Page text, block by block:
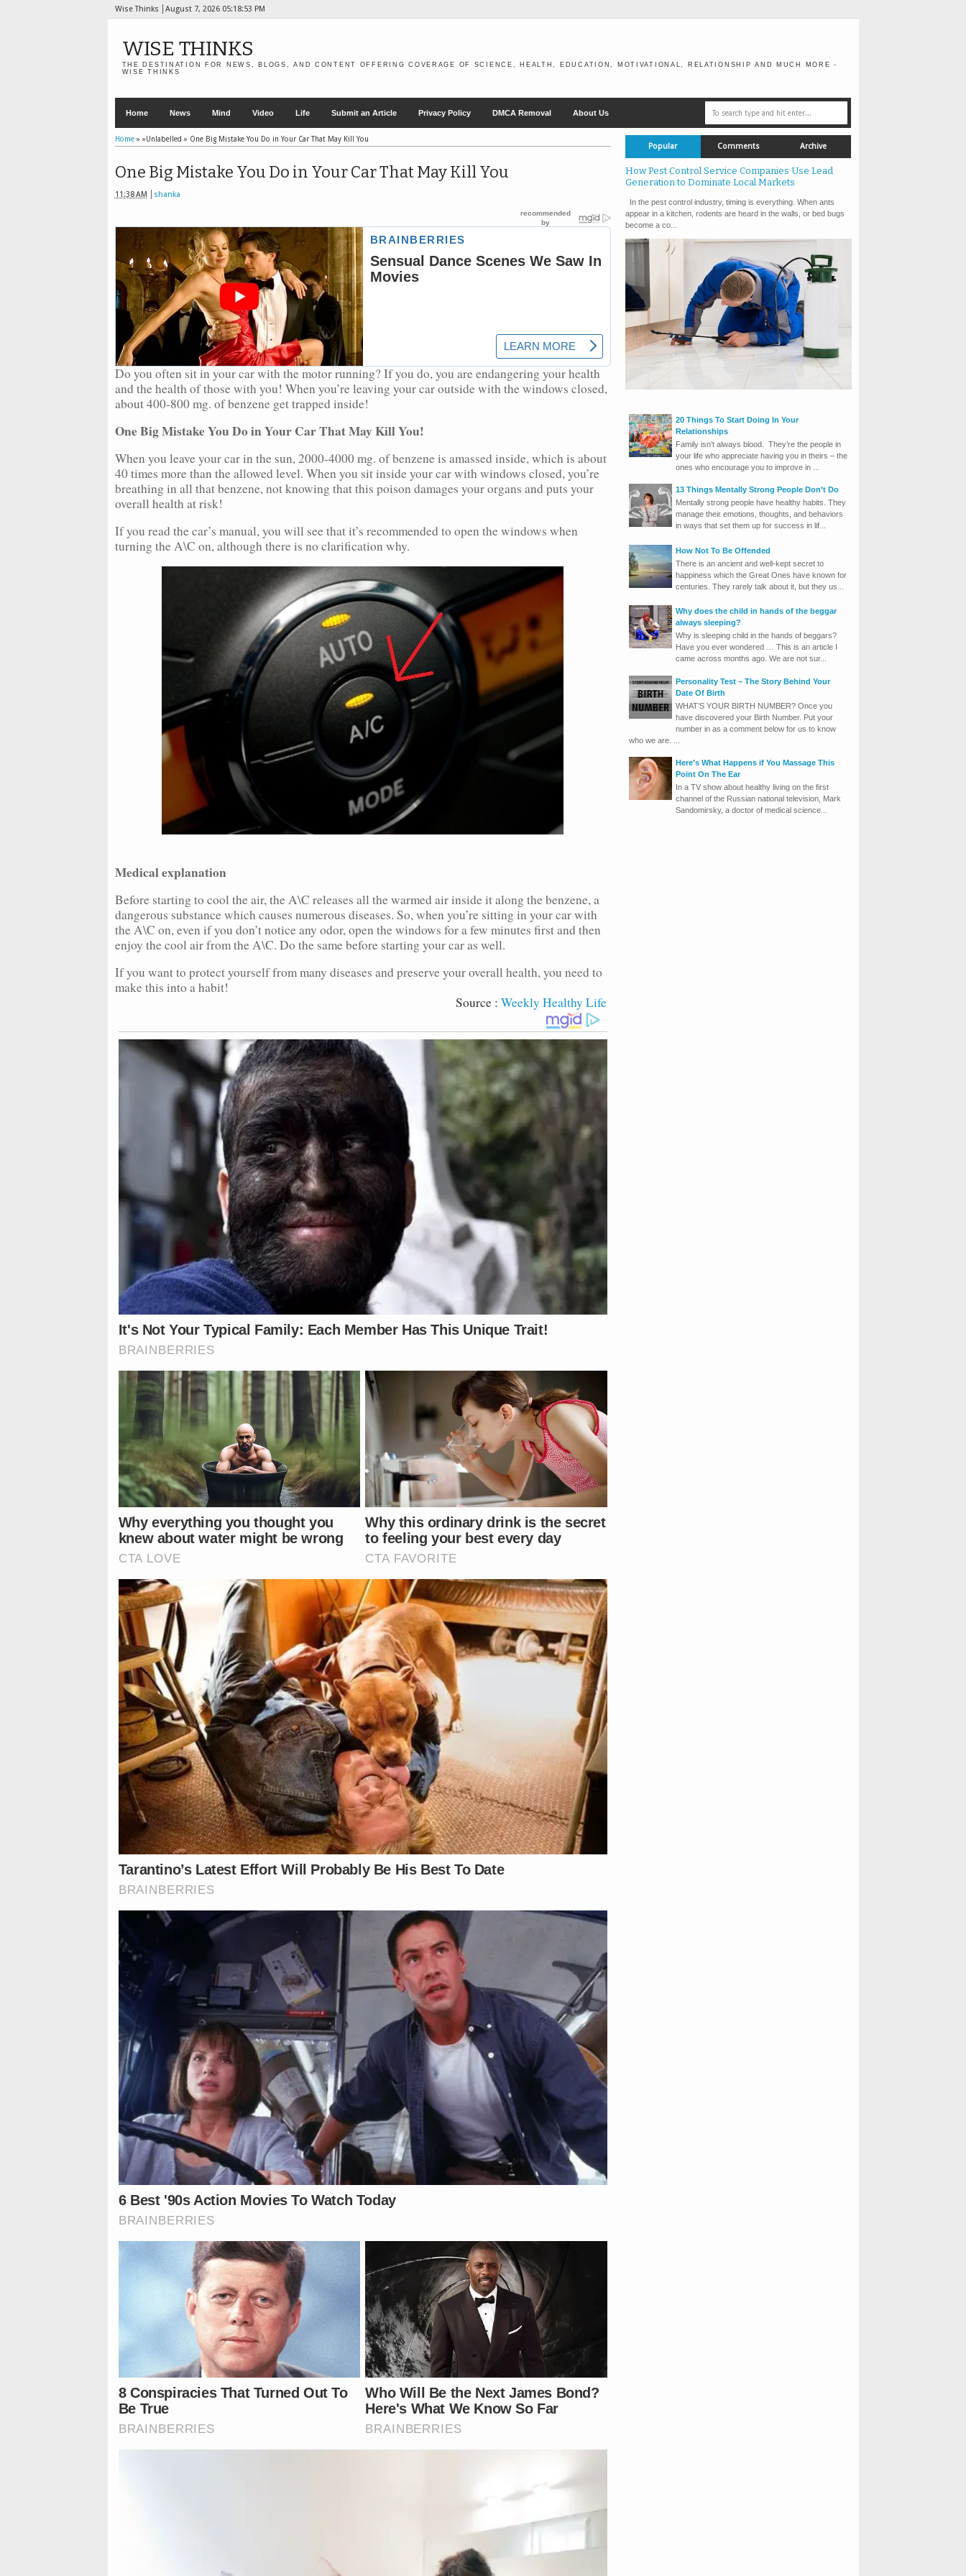
Wise Thinks August 7, 2026 05:18:55 PM
WISE THINKS
THE DESTINATION FOR NEWS, BLOGS, AND CONTENT OFFERING COVERAGE OF SCIENCE, HEALTH, EDUCATION, MOTIVATIONAL, RELATIONSHIP AND MUCH MORE -
WISE THINKS
Home News Mind Video Life Submit an Article Privacy Policy DMCA Removal About Us
Home» »Unlabelled » One Big Mistake You Do in Your Car That May Kill You
One Big Mistake You Do in Your Car That May Kill You
11:38 AM shanka
Do you often sit in your car with the motor running? If you do, you are endangering your health
and the health of those with you! When you’re leaving your car outside with the windows closed,
about 400-800 mg. of benzene get trapped inside!
One Big Mistake You Do in Your Car That May Kill You!
When you leave your car in the sun, 2000-4000 mg. of benzene is amassed inside, which is about
40 times more than the allowed level. When you sit inside your car with windows closed, you’re
breathing in all that benzene, not knowing that this poison damages your organs and puts your
overall health at risk!
If you read the car’s manual, you will see that it’s recommended to open the windows when
turning the A\C on, although there is no clarification why.
Medical explanation
Before starting to cool the air, the A\C releases all the warmed air inside it along the benzene, a
dangerous substance which causes numerous diseases. So, when you’re sitting in your car with
the A\C on, even if you don’t notice any odor, open the windows for a few minutes first and then
enjoy the cool air from the A\C. Do the same before starting your car as well.
If you want to protect yourself from many diseases and preserve your overall health, you need to
make this into a habit!
Source :Weekly Healthy Life
Popular Comments Archive
How Pest Control Service Companies Use Lead
Generation to Dominate Local Markets
In the pest control industry, timing is everything. When ants
appear in a kitchen, rodents are heard in the walls, or bed bugs
become a co...
20 Things To Start Doing In Your
Relationships
Family isn’t always blood. They’re the people in
your life who appreciate having you in theirs – the
ones who encourage you to improve in ...
13 Things Mentally Strong People Don’t Do
Mentally strong people have healthy habits. They
manage their emotions, thoughts, and behaviors
in ways that set them up for success in lif...
How Not To Be Offended
There is an ancient and well-kept secret to
happiness which the Great Ones have known for
centuries. They rarely talk about it, but they us...
Why does the child in hands of the beggar
always sleeping?
Why is sleeping child in the hands of beggars?
Have you ever wondered … This is an article I
came across months ago. We are not sur...
Personality Test – The Story Behind Your
Date Of Birth
WHAT’S YOUR BIRTH NUMBER? Once you
have discovered your Birth Number. Put your
number in as a comment below for us to know
who we are. ...
Here’s What Happens if You Massage This
Point On The Ear
In a TV show about healthy living on the first
channel of the Russian national television, Mark
Sandomirsky, a doctor of medical science...